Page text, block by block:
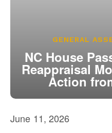
CLC Reports
Archive
GENERAL
NC House
Reappraisal
Action
June 11, 2026